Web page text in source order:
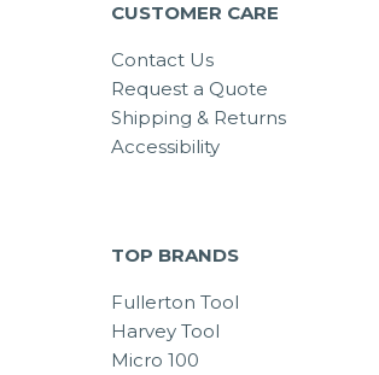
CUSTOMER CARE
Contact Us
Request a Quote
Shipping & Returns
Accessibility
TOP BRANDS
Fullerton Tool
Harvey Tool
Micro 100